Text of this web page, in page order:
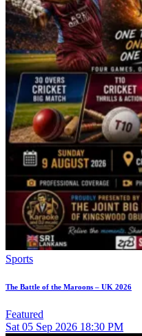
Sports
The Battle of the Maroons – UK 2026
Featured
Sat 05 Sep 2026 18:30 PM